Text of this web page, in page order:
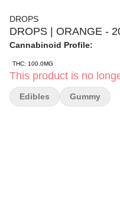
DROPS
DROPS | ORANGE -
Cannabinoid Profile:
THC: 100.0MG
This product is no
Edibles Gummy